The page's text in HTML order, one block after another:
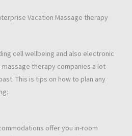
Vacation Massage therapy
cell wellbeing and also electronic
therapy companies a lot
This is tips on how to plan any
offer you in-room